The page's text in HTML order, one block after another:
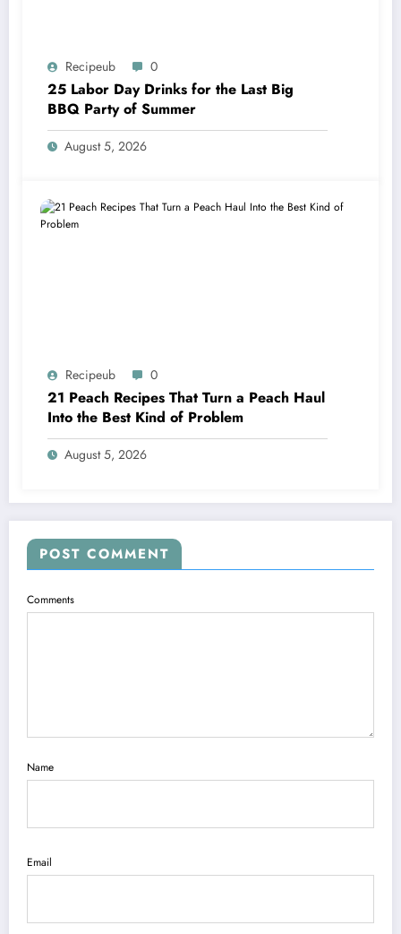
Recipeub 0
25 Labor Day Drinks for the Last Big
BBQ Party of Summer
August 5, 2026
Recipeub 0
21 Peach Recipes That Turn a Peach Haul
Into the Best Kind of Problem
August 5, 2026
POST COMMENT
Comments
Name
Email